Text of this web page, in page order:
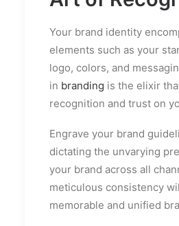
Your brand identity
elements such as your
logo, colors, and
in branding is the elixir
recognition and trust on
Engrave your brand
dictating the unvarying
your brand across all
meticulous consistency
memorable and unified